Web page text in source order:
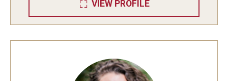
VIEW PROFILE